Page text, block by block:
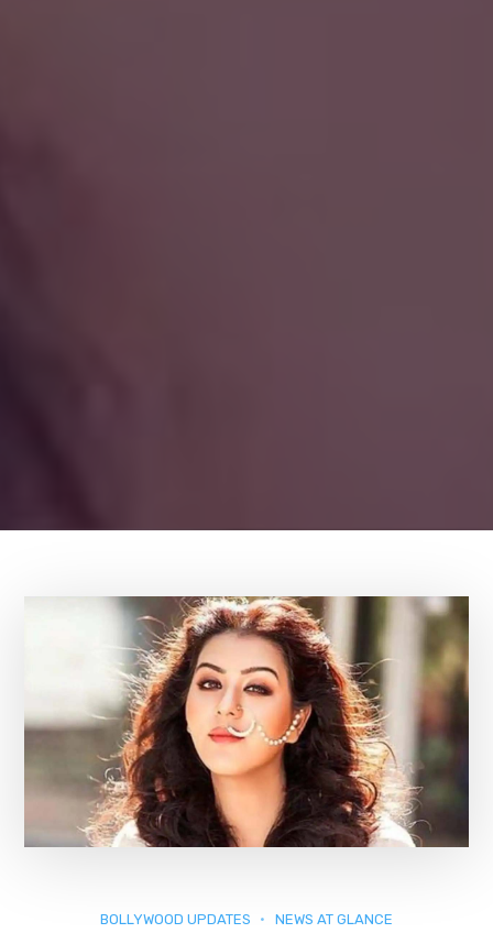
BOLLYWOOD UPDATES NEWS AT GLANCE